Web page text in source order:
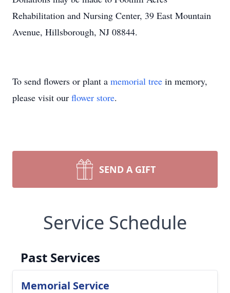
Rehabilitation and Nursing Center, 39 East Mountain
Avenue, Hillsborough, NJ 08844.
To send flowers or plant a memorial tree in memory,
please visit our flower store.
SEND A GIFT
Service Schedule
Past Services
Memorial Service